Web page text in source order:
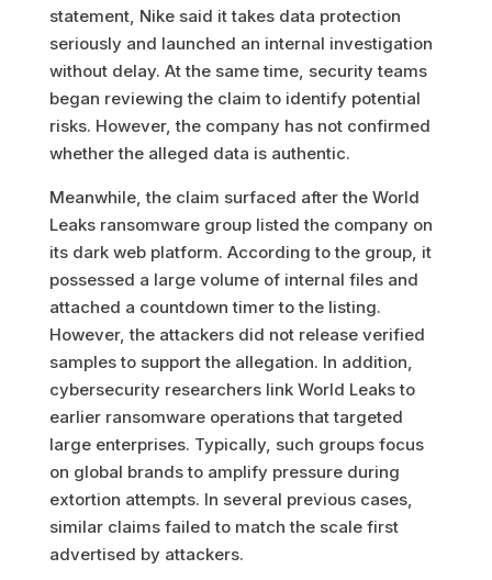
statement, Nike said it takes data protection
seriously and launched an internal investigation
without delay. At the same time, security teams
began reviewing the claim to identify potential
risks. However, the company has not confirmed
whether the alleged data is authentic.
Meanwhile, the claim surfaced after the World
Leaks ransomware group listed the company on
its dark web platform. According to the group, it
possessed a large volume of internal files and
attached a countdown timer to the listing.
However, the attackers did not release verified
samples to support the allegation. In addition,
cybersecurity researchers link World Leaks to
earlier ransomware operations that targeted
large enterprises. Typically, such groups focus
on global brands to amplify pressure during
extortion attempts. In several previous cases,
similar claims failed to match the scale first
advertised by attackers.